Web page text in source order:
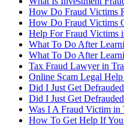
How Do Fraud Victims
How Do Fraud Victims
Help For Fraud Victims
What To Do After
What To Do After
Tax Fraud Lawyer in
Online Scam Legal
Did I Just Get
Did I Just Get
Was I A Fraud Victim in
How To Get Help If